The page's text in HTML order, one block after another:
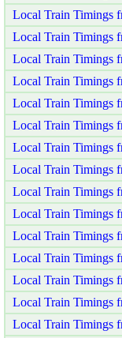
Local Train Timings
Local Train Timings
Local Train Timings
Local Train Timings
Local Train Timings
Local Train Timings
Local Train Timings
Local Train Timings
Local Train Timings
Local Train Timings
Local Train Timings
Local Train Timings
Local Train Timings
Local Train Timings
Local Train Timings